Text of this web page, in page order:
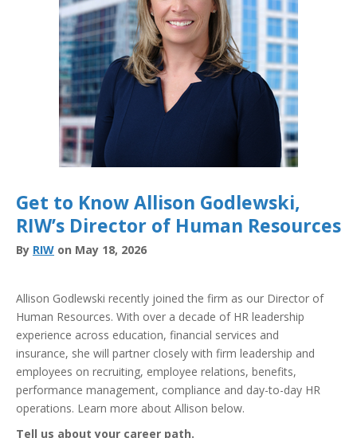
Get to Know Allison Godlewski,
RIW’s Director of Human Resources
By RIW on May 18, 2026
Allison Godlewski recently joined the firm as our Director of
Human Resources. With over a decade of HR leadership
experience across education, financial services and
insurance, she will partner closely with firm leadership and
employees on recruiting, employee relations, benefits,
performance management, compliance and day-to-day HR
operations. Learn more about Allison below.
Tell us about your career path.